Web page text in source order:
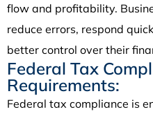
flow and profitability.
reduce errors, respond
better control over their
Federal Tax
Requirements:
Federal tax compliance is